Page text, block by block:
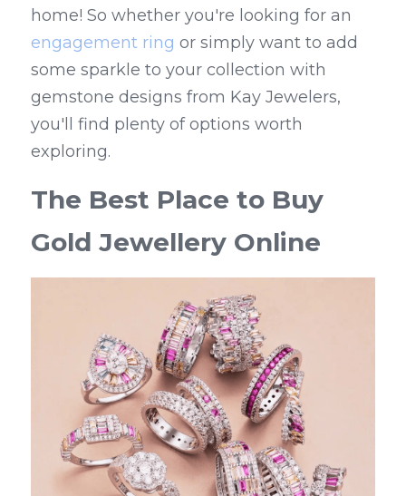
engagement ring or simply want to add
some sparkle to your collection with
gemstone designs from Kay Jewelers,
you'll find plenty of options worth
exploring.
The Best Place to Buy
Gold Jewellery Online